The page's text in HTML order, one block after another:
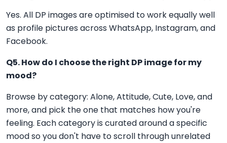
Yes. All DP images are optimised to work equally well
as profile pictures across WhatsApp, Instagram, and
Facebook.
Q5. How do I choose the right DP image for my
mood?
Browse by category: Alone, Attitude, Cute, Love, and
more, and pick the one that matches how you're
feeling. Each category is curated around a specific
mood so you don't have to scroll through unrelated